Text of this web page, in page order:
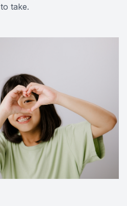
take.